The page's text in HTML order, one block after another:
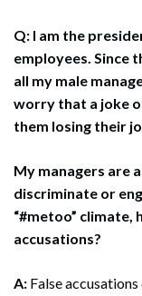
Q: I am the
employees. Since
all my male
worry that a joke
them losing their
My managers are
discriminate or
“#metoo”
accusations?
A: False